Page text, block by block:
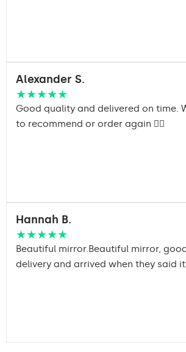
Alexander S.
★★★★★
Good quality and delivered on time.
to recommend or order again 👍🏽
Hannah B.
★★★★★
Beautiful mirror.Beautiful mirror,
delivery and arrived when they said